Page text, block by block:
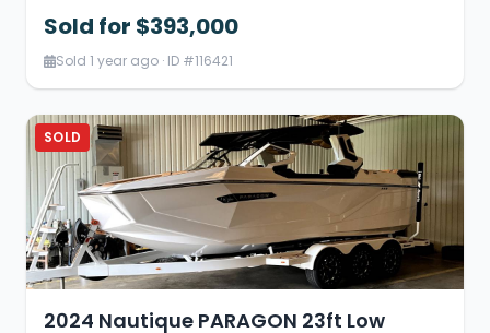
Sold for $393,000
Sold 1 year ago · ID #116421
SOLD
2024 Nautique PARAGON 23ft Low